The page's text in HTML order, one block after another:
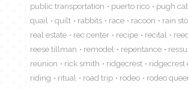
public transportation
puerto rico pugh
quail
quilt rabbits race racoon rain
real estate
rec center recipe recital
reese tillman
remodel repentance
reunion
rick smith ridgecrest
ridgecrest
riding
ritual road trip rodeo rodeo